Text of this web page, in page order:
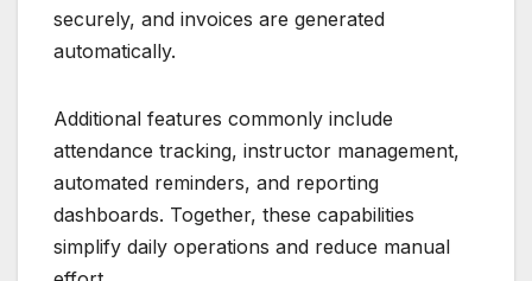
securely, and invoices are generated
automatically.
Additional features commonly include
attendance tracking, instructor management,
automated reminders, and reporting
dashboards. Together, these capabilities
simplify daily operations and reduce manual